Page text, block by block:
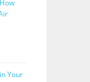
Your